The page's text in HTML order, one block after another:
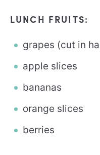
LUNCH FRUITS:
grapes (cut in
apple slices
bananas
orange slices
berries